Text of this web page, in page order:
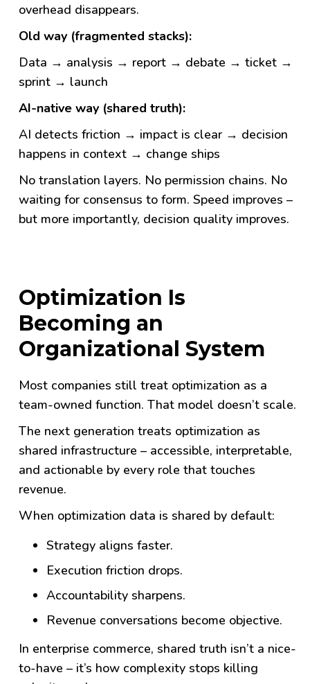
overhead disappears.
Old way (fragmented stacks):
Data → analysis → report → debate → ticket →
sprint → launch
AI-native way (shared truth):
AI detects friction → impact is clear → decision
happens in context → change ships
No translation layers. No permission chains. No
waiting for consensus to form. Speed improves –
but more importantly, decision quality improves.
Optimization Is
Becoming an
Organizational System
Most companies still treat optimization as a
team-owned function. That model doesn’t scale.
The next generation treats optimization as
shared infrastructure – accessible, interpretable,
and actionable by every role that touches
revenue.
When optimization data is shared by default:
Strategy aligns faster.
Execution friction drops.
Accountability sharpens.
Revenue conversations become objective.
In enterprise commerce, shared truth isn’t a nice-
to-have – it’s how complexity stops killing